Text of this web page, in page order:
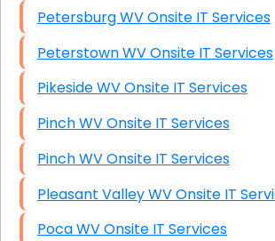
Petersburg WV Onsite IT Services
Peterstown WV Onsite IT Services
Pikeside WV Onsite IT Services
Pinch WV Onsite IT Services
Pinch WV Onsite IT Services
Pleasant Valley WV Onsite IT
Poca WV Onsite IT Services